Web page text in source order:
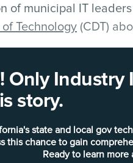
Only Industry
story.
state and local gov
this chance to gain
Ready to learn
of municipal IT
Technology (CDT)
Systems
Information Officer
Awards to those
municipal IT in